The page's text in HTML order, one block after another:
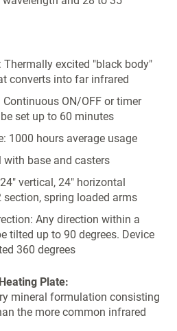
Thermally excited "black body"
converts into far infrared
ON/OFF or timer
set up to 60 minutes
1000 hours average usage
with base and casters
vertical, 24" horizontal
spring loaded arms
Any direction within a
tilted up to 90 degrees. Device
360 degrees
Plate:
mineral formulation consisting
the more common infrared